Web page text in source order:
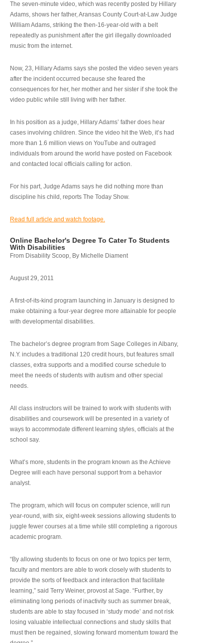
The seven-minute video, which was recently posted by Hillary
Adams, shows her father, Aransas County Court-at-Law Judge
William Adams, striking the then-16-year-old with a belt
repeatedly as punishment after the girl illegally downloaded
music from the internet.
Now, 23, Hillary Adams says she posted the video seven years
after the incident occurred because she feared the
consequences for her, her mother and her sister if she took the
video public while still living with her father.
In his position as a judge, Hillary Adams’ father does hear
cases involving children. Since the video hit the Web, it’s had
more than 1.6 million views on YouTube and outraged
individuals from around the world have posted on Facebook
and contacted local officials calling for action.
For his part, Judge Adams says he did nothing more than
discipline his child, reports The Today Show.
Read full article and watch footage.
Online Bachelor's Degree To Cater To Students
With Disabilities
From Disability Scoop, By Michelle Diament
August 29, 2011
A first-of-its-kind program launching in January is designed to
make obtaining a four-year degree more attainable for people
with developmental disabilities.
The bachelor’s degree program from Sage Colleges in Albany,
N.Y. includes a traditional 120 credit hours, but features small
classes, extra supports and a modified course schedule to
meet the needs of students with autism and other special
needs.
All class instructors will be trained to work with students with
disabilities and coursework will be presented in a variety of
ways to accommodate different learning styles, officials at the
school say.
What’s more, students in the program known as the Achieve
Degree will each have personal support from a behavior
analyst.
The program, which will focus on computer science, will run
year-round, with six, eight-week sessions allowing students to
juggle fewer courses at a time while still completing a rigorous
academic program.
“By allowing students to focus on one or two topics per term,
faculty and mentors are able to work closely with students to
provide the sorts of feedback and interaction that facilitate
learning,” said Terry Weiner, provost at Sage. “Further, by
eliminating long periods of inactivity such as summer break,
students are able to stay focused in ‘study mode’ and not risk
losing valuable intellectual connections and study skills that
must then be regained, slowing forward momentum toward the